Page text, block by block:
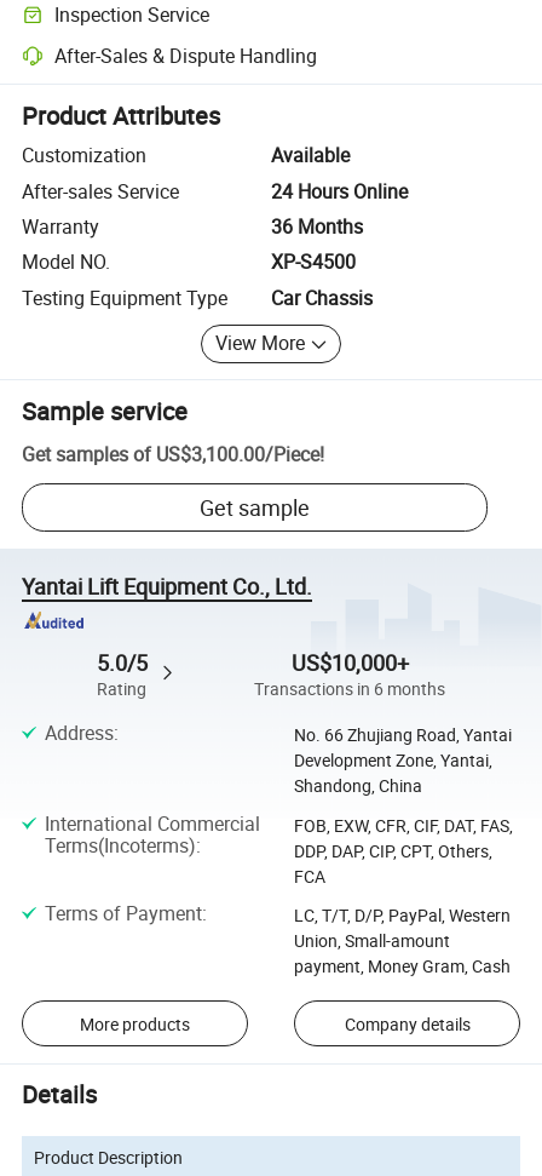
Inspection Service
Optional pre-shipment inspection for quality and quantity checks.
After-Sales & Dispute Handling
Platform-assisted dispute resolution, including refunds or returns
Product Attributes
Customization
Available
After-sales Service
24 Hours Online
Warranty
36 Months
Model NO.
XP-S4500
Testing Equipment Type
Car Chassis
View More
Sample service
Get samples of US$3,100.00/Piece!
Get sample
Yantai Lift Equipment Co., Ltd.
5.0/5
Rating
US$10,000+
Transactions in 6 months
Address:
No. 66 Zhujiang Road, Yantai
Development Zone, Yantai,
Shandong, China
International Commercial
Terms(Incoterms):
FOB, EXW, CFR, CIF, DAT, FAS,
DDP, DAP, CIP, CPT, Others,
FCA
Terms of Payment:
LC, T/T, D/P, PayPal, Western
Union, Small-amount
payment, Money Gram, Cash
More products Company details
Details
Product Description